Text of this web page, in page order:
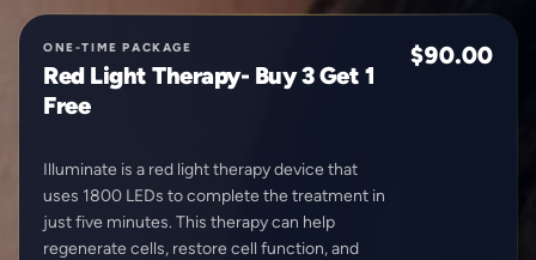
ONE-TIME PACKAGE
Red Light Therapy- Buy 3 Get 1
Free
Illuminate is a red light therapy device that
uses 1800 LEDs to complete the treatment in
just five minutes. This therapy can help
regenerate cells, restore cell function, and
$90.00